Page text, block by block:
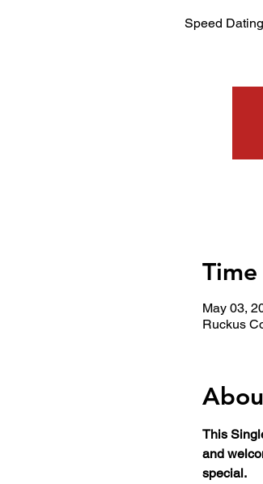
Speed
May 03,
Ruckus
This
and
special.